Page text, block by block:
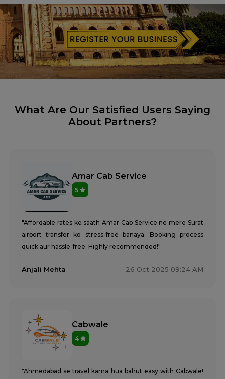
What Are Our Satisfied Users Saying
About Partners?
Amar Cab Service
5
"Affordable rates ke saath Amar Cab Service ne mere Surat
airport transfer ko stress-free banaya. Booking process
quick aur hassle-free. Highly recommended!"
Anjali Mehta 26 Oct 2025 09:24 AM
Cabwale
4
"Ahmedabad se travel karna hua bahut easy with Cabwale!